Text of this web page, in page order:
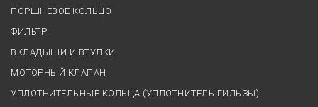
ПОРШНЕВОЕ КОЛЬЦО
ФИЛЬТР
ВКЛАДЫШИ И ВТУЛКИ
МОТОРНЫЙ КЛАПАН
УПЛОТНИТЕЛЬНЫЕ КОЛЬЦА (УПЛОТНИТЕЛЬ ГИЛЬЗЫ)